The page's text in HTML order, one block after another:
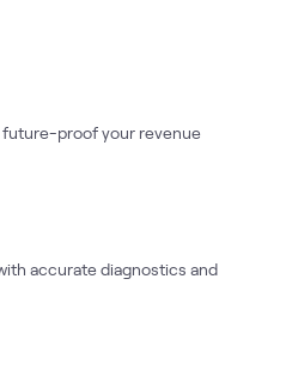
proof your revenue
accurate diagnostics and